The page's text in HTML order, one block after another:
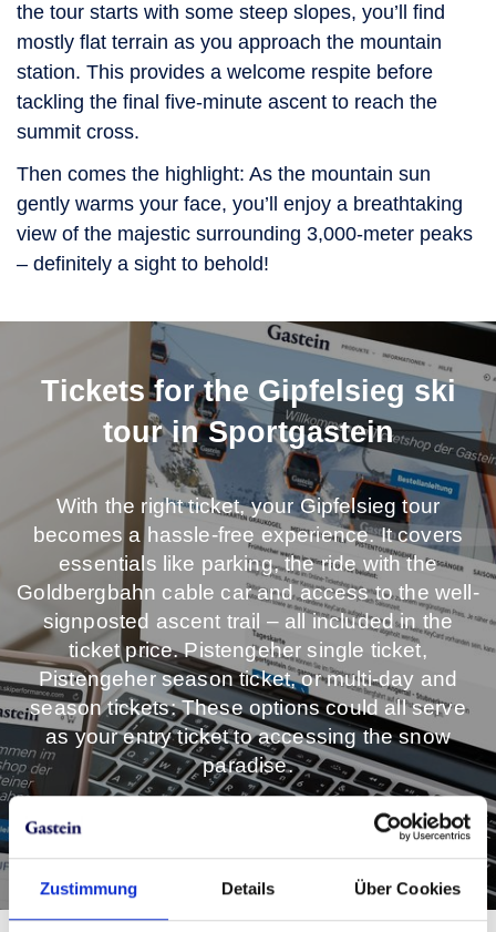
Zustimmung Details Über Cookies
the tour starts with some steep slopes, you’ll find
mostly flat terrain as you approach the mountain
station. This provides a welcome respite before
tackling the final five-minute ascent to reach the
summit cross.
Then comes the highlight: As the mountain sun
gently warms your face, you’ll enjoy a breathtaking
view of the majestic surrounding 3,000-meter peaks
– definitely a sight to behold!
Tickets for the Gipfelsieg ski
tour in Sportgastein
With the right ticket, your Gipfelsieg tour
becomes a hassle-free experience. It covers
essentials like parking, the ride with the
Goldbergbahn cable car and access to the well-
signposted ascent trail – all included in the
ticket price. Pistengeher single ticket,
Pistengeher season ticket, or multi-day and
season tickets: These options could all serve
as your entry ticket to accessing the snow
paradise.
Get your ticket online now!